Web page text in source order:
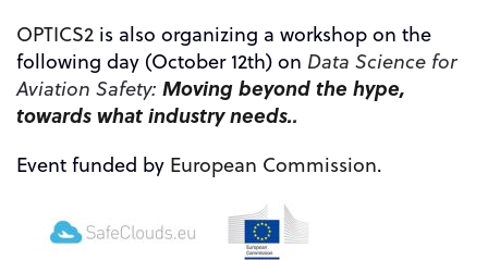
OPTICS2 is also organizing a workshop on the
following day (October 12th) on Data Science for
Aviation Safety: Moving beyond the hype,
towards what industry needs..
Event funded by European Commission.